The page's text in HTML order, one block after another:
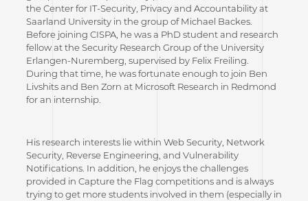
the Center for IT-Security, Privacy and Accountability at
Saarland University in the group of Michael Backes.
Before joining CISPA, he was a PhD student and research
fellow at the Security Research Group of the University
Erlangen-Nuremberg, supervised by Felix Freiling.
During that time, he was fortunate enough to join Ben
Livshits and Ben Zorn at Microsoft Research in Redmond
for an internship.
His research interests lie within Web Security, Network
Security, Reverse Engineering, and Vulnerability
Notifications. In addition, he enjoys the challenges
provided in Capture the Flag competitions and is always
trying to get more students involved in them (especially in